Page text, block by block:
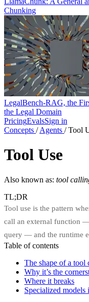
Chunking
LegalBench-RAG, the
the Legal Domain
PricingEvalsSign in
Concepts / Agents / Tool
Tool Use
Also known as: tool
TL;DR
Tool use is the pattern
call an external function —
query — and the runtime
Table of contents
The shape of a tool
Why it’s the
Where it breaks
Specialized models